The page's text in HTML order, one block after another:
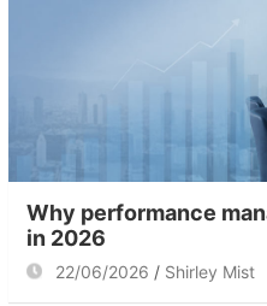
Why performance
in 2026
22/06/2026 Shirley Mist